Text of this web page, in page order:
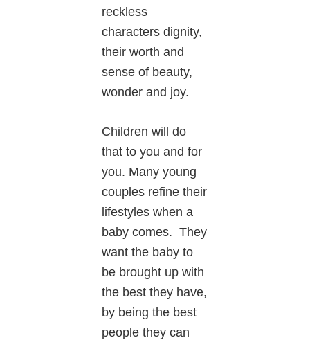
reckless
characters dignity,
their worth and
sense of beauty,
wonder and joy.
Children will do
that to you and for
you. Many young
couples refine their
lifestyles when a
baby comes. They
want the baby to
be brought up with
the best they have,
by being the best
people they can